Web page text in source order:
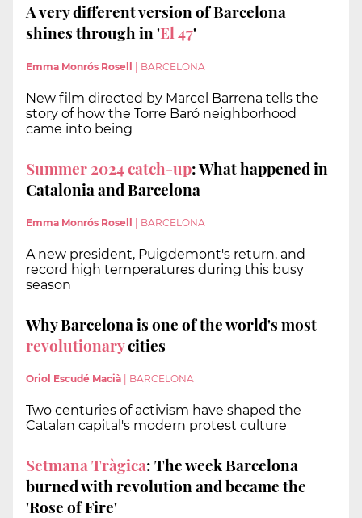
A very different version of Barcelona
shines through in 'El 47'
Emma Monrós Rosell BARCELONA
New film directed by Marcel Barrena tells the
story of how the Torre Baró neighborhood
came into being
Summer 2024 catch-up: What happened in
Catalonia and Barcelona
Emma Monrós Rosell BARCELONA
A new president, Puigdemont's return, and
record high temperatures during this busy
season
Why Barcelona is one of the world's most
revolutionarycities
Oriol Escudé Macià BARCELONA
Two centuries of activism have shaped the
Catalan capital's modern protest culture
Setmana Tràgica: The week Barcelona
burned with revolution and became the
'Rose of Fire'